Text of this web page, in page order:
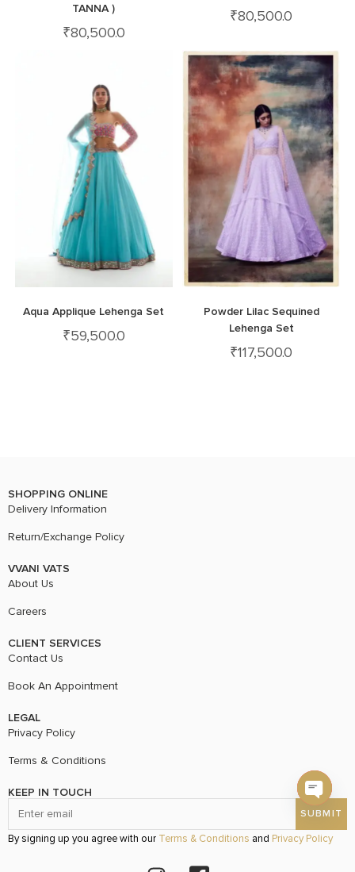
TANNA )
₹80,500.0
₹80,500.0
Aqua Applique Lehenga Set
₹59,500.0
Powder Lilac Sequined
Lehenga Set
₹117,500.0
SHOPPING ONLINE
Delivery Information
Return/Exchange Policy
VVANI VATS
About Us
Careers
CLIENT SERVICES
Contact Us
Book An Appointment
LEGAL
Privacy Policy
Terms & Conditions
KEEP IN TOUCH
By signing up you agree with our Terms & Conditions and Privacy Policy